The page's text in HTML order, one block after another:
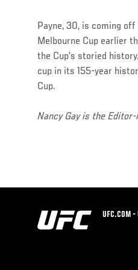
Payne, 30, is coming
Melbourne Cup earlier
the Cup’s storied
cup in its 155-year
Cup.
Nancy Gay is the
UFC.COM -